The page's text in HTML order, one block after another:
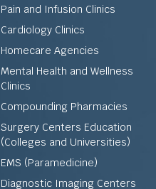
Pain and Infusion Clinics
Cardiology Clinics
Homecare Agencies
Mental Health and Wellness
Clinics
Compounding Pharmacies
Surgery Centers Education
(Colleges and Universities)
EMS (Paramedicine)
Diagnostic Imaging Centers